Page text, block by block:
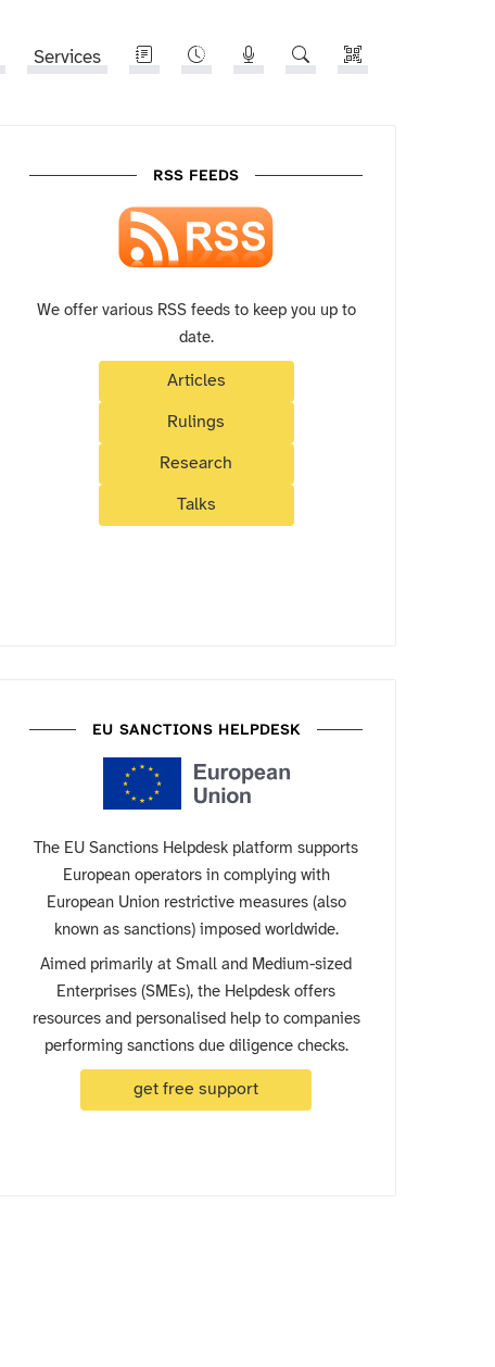
Services
RSS FEEDS
We offer various RSS feeds to keep you up to
date.
Articles
Rulings
Research
Talks
EU SANCTIONS HELPDESK
The EU Sanctions Helpdesk platform supports
European operators in complying with
European Union restrictive measures (also
known as sanctions) imposed worldwide.
Aimed primarily at Small and Medium-sized
Enterprises (SMEs), the Helpdesk offers
resources and personalised help to companies
performing sanctions due diligence checks.
get free support